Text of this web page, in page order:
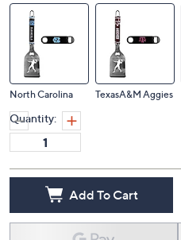
North Carolina TexasA&M Aggies
Quantity:
Add To Cart